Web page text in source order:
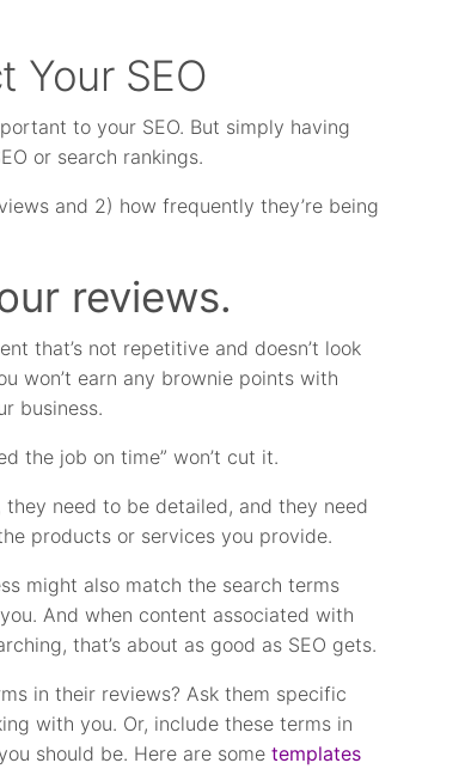
Your SEO
to your SEO. But simply having
or search rankings.
and 2) how frequently they’re being
reviews.
that’s not repetitive and doesn’t look
won’t earn any brownie points with
business.
the job on time” won’t cut it.
need to be detailed, and they need
products or services you provide.
might also match the search terms
And when content associated with
that’s about as good as SEO gets.
in their reviews? Ask them specific
with you. Or, include these terms in
should be. Here are sometemplates